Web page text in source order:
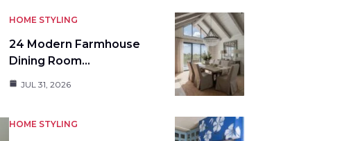
HOME STYLING
24 Modern Farmhouse
Dining Room…
JUL 31, 2026
HOME STYLING